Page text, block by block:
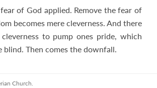
of God applied. Remove the fear of
becomes mere cleverness. And there
to pump ones pride, which
blind. Then comes the downfall.
Church.